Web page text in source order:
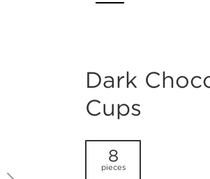
Dark
Cups
8
pieces